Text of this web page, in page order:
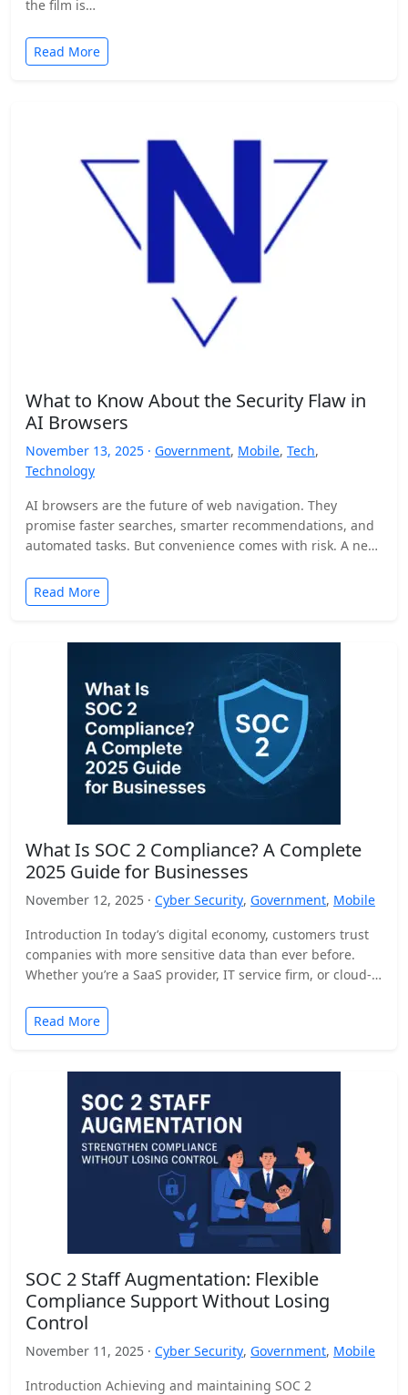
the film is…
Read More
What to Know About the Security Flaw in
AI Browsers
November 13, 2025 · Government, Mobile, Tech,
Technology
AI browsers are the future of web navigation. They
promise faster searches, smarter recommendations, and
automated tasks. But convenience comes with risk. A new
Read More
What Is SOC 2 Compliance? A Complete
2025 Guide for Businesses
November 12, 2025 · Cyber Security, Government, Mobile
Introduction In today’s digital economy, customers trust
companies with more sensitive data than ever before.
Whether you’re a SaaS provider, IT service firm, or cloud-
Read More
SOC 2 Staff Augmentation: Flexible
Compliance Support Without Losing
Control
November 11, 2025 · Cyber Security, Government, Mobile
Introduction Achieving and maintaining SOC 2